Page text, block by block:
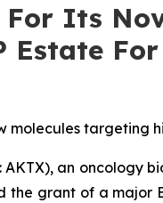
Its
Estate
molecules targeting
AKTX), an oncology
the grant of a major